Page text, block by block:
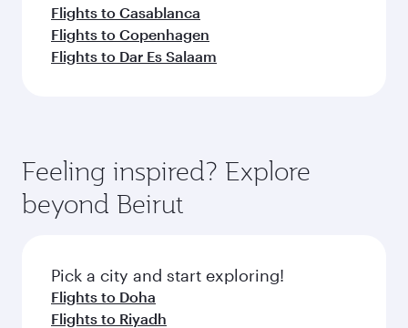
Flights to Casablanca
Flights to Copenhagen
Flights to Dar Es Salaam
Feeling inspired? Explore
beyond Beirut
Pick a city and start exploring!
Flights to Doha
Flights to Riyadh